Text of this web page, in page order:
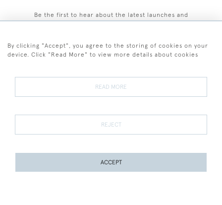
Be the first to hear about the latest launches and
Terms and Conditions
Terms of Sale Privacy Policy Cookies
By clicking "Accept", you agree to the storing of cookies on your
device. Click "Read More" to view more details about cookies
READ MORE
REJECT
ACCEPT